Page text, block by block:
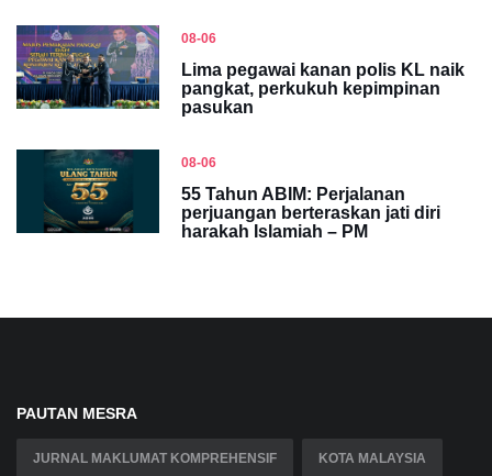
08-06
Lima pegawai kanan polis KL naik
pangkat, perkukuh kepimpinan
pasukan
08-06
55 Tahun ABIM: Perjalanan
perjuangan berteraskan jati diri
harakah Islamiah – PM
PAUTAN MESRA
JURNAL MAKLUMAT KOMPREHENSIF KOTA MALAYSIA